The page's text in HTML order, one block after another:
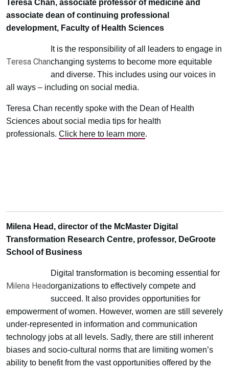
Teresa Chan, associate professor of medicine and
associate dean of continuing professional
development, Faculty of Health Sciences
Teresa Chan
It is the responsibility of all leaders to engage in
changing systems to become more equitable
and diverse. This includes using our voices in
all ways – including on social media.
Teresa Chan recently spoke with the Dean of Health
Sciences about social media tips for health
professionals. Click here to learn more.
Milena Head, director of the McMaster Digital
Transformation Research Centre, professor, DeGroote
School of Business
Milena Head
Digital transformation is becoming essential for
organizations to effectively compete and
succeed. It also provides opportunities for
empowerment of women. However, women are still severely
under-represented in information and communication
technology jobs at all levels. Sadly, there are still inherent
biases and socio-cultural norms that are limiting women’s
ability to benefit from the vast opportunities offered by the